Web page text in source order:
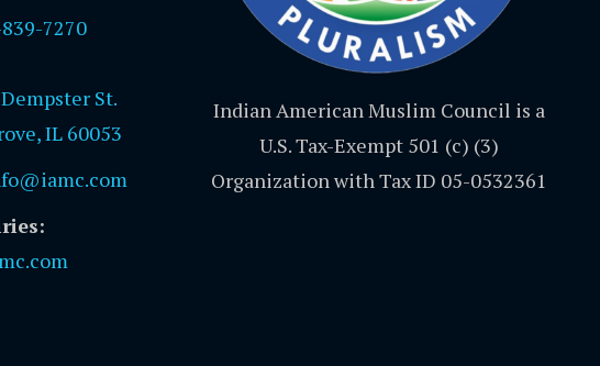
7270
St.
IL 60053
Indian American Muslim Council is a
U.S. Tax-Exempt 501 (c) (3)
Organization with Tax ID 05-0532361